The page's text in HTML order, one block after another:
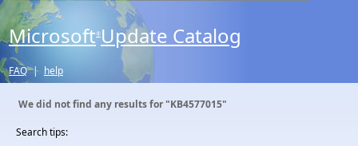
Microsoft® Update Catalog
FAQ | help
We did not find any results for"KB4577015"
Search tips: